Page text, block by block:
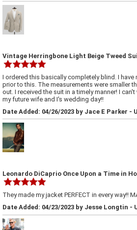
Vintage Herringbone Light Beige Tweed
I ordered this basically completely blind. I have
prior to this. The measurements were smaller
out. I received the suit in a timely manner! I
my future wife and I's wedding day!!
Date Added: 04/26/2023 by Jace E Parker -
Leonardo DiCaprio Once Upon a Time in
They made my jacket PERFECT in every way!!
Date Added: 04/23/2023 by Jesse Longtin -